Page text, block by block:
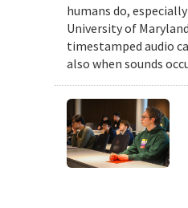
humans do,
University of
timestamped audio
also when sounds